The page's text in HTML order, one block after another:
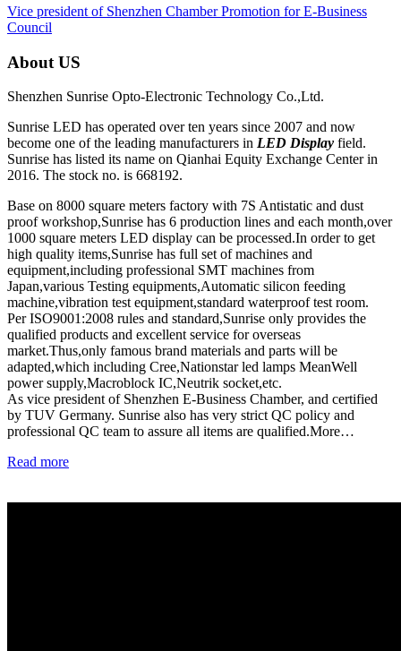
Vice president of Shenzhen Chamber Promotion for E-Business
Council
About US
Shenzhen Sunrise Opto-Electronic Technology Co.,Ltd.
Sunrise LED has operated over ten years since 2007 and now
become one of the leading manufacturers in LED Display field.
Sunrise has listed its name on Qianhai Equity Exchange Center in
2016. The stock no. is 668192.
Base on 8000 square meters factory with 7S Antistatic and dust
proof workshop,Sunrise has 6 production lines and each month,over
1000 square meters LED display can be processed.In order to get
high quality items,Sunrise has full set of machines and
equipment,including professional SMT machines from
Japan,various Testing equipments,Automatic silicon feeding
machine,vibration test equipment,standard waterproof test room.
Per ISO9001:2008 rules and standard,Sunrise only provides the
qualified products and excellent service for overseas
market.Thus,only famous brand materials and parts will be
adapted,which including Cree,Nationstar led lamps MeanWell
power supply,Macroblock IC,Neutrik socket,etc.
As vice president of Shenzhen E-Business Chamber, and certified
by TUV Germany. Sunrise also has very strict QC policy and
professional QC team to assure all items are qualified.More…
Read more